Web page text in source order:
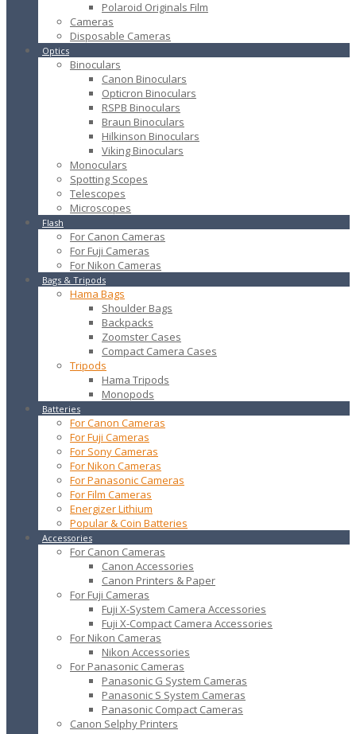
Polaroid Originals Film
Cameras
Disposable Cameras
Optics
Binoculars
Canon Binoculars
Opticron Binoculars
RSPB Binoculars
Braun Binoculars
Hilkinson Binoculars
Viking Binoculars
Monoculars
Spotting Scopes
Telescopes
Microscopes
Flash
For Canon Cameras
For Fuji Cameras
For Nikon Cameras
Bags & Tripods
Hama Bags
Shoulder Bags
Backpacks
Zoomster Cases
Compact Camera Cases
Tripods
Hama Tripods
Monopods
Batteries
For Canon Cameras
For Fuji Cameras
For Sony Cameras
For Nikon Cameras
For Panasonic Cameras
For Film Cameras
Energizer Lithium
Popular & Coin Batteries
Accessories
For Canon Cameras
Canon Accessories
Canon Printers & Paper
For Fuji Cameras
Fuji X-System Camera Accessories
Fuji X-Compact Camera Accessories
For Nikon Cameras
Nikon Accessories
For Panasonic Cameras
Panasonic G System Cameras
Panasonic S System Cameras
Panasonic Compact Cameras
Canon Selphy Printers